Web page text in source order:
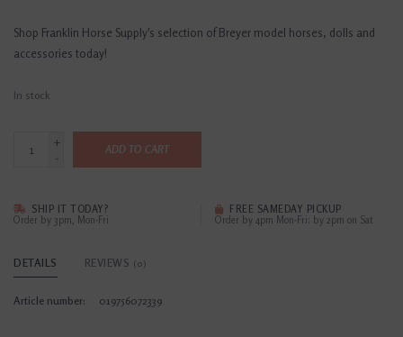
Shop Franklin Horse Supply's selection of Breyer model horses, dolls and
accessories today!
In stock
+
-
ADD TO CART
SHIP IT TODAY?
Order by 3pm, Mon-Fri
FREE SAMEDAY PICKUP
Order by 4pm Mon-Fri; by 2pm on Sat
DETAILS REVIEWS (0)
Article number: 019756072339